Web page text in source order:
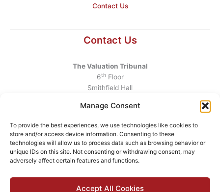
Manage Consent
To provide the best experiences, we use technologies like cookies to
store and/or access device information. Consenting to these
technologies will allow us to process data such as browsing behavior or
unique IDs on this site. Not consenting or withdrawing consent, may
adversely affect certain features and functions.
Accept All Cookies
Contact Us
Contact Us
The Valuation Tribunal
6thFloor
Smithfield Hall
Dublin 7
Telephone:+353 1 6760130
Email:info@valuationtribunal.ie